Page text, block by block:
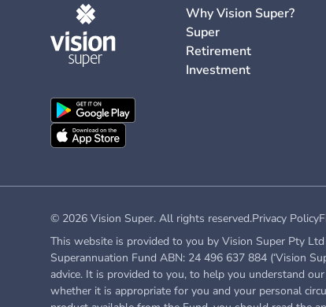
Why Vision Super?
Super
Retirement
Investment
© 2026 Vision Super. All rights reserved.Privacy Policy
This website is provided to you by Vision Super Pty Ltd
Superannuation Fund ABN: 24 496 637 884 (‘Vision
advice. It is provided to you, to help you understand
whether it is appropriate for you and your personal